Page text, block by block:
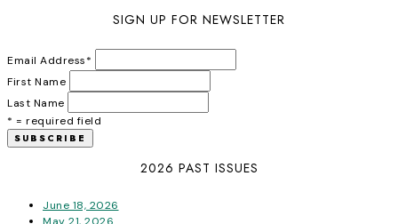
SIGN UP FOR NEWSLETTER
Email Address*
First Name
Last Name
* = required field
2026 PAST ISSUES
June 18, 2026
May 21, 2026